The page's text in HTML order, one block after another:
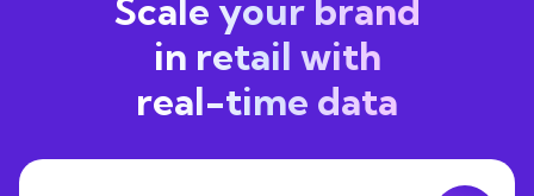
Scale your brand
in retail with
real-time data